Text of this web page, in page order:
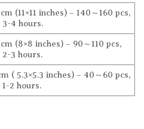
(11×11 inches) – 140～160 pcs,
3-4 hours.
(8×8 inches) – 90～110 pcs,
3 hours.
( 5.3×5.3 inches) – 40～60 pcs,
2 hours.